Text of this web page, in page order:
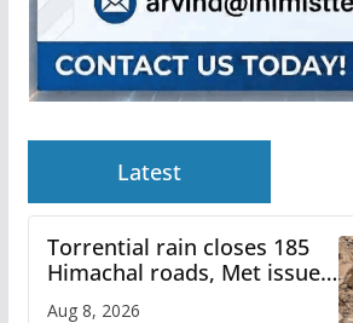
Latest
Torrential rain closes 185
Himachal roads, Met issues
orange alert for heavy rain
Aug 8, 2026